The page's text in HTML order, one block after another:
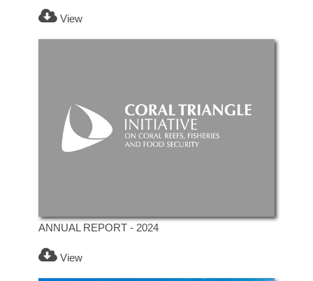
View
ANNUAL REPORT - 2024
View